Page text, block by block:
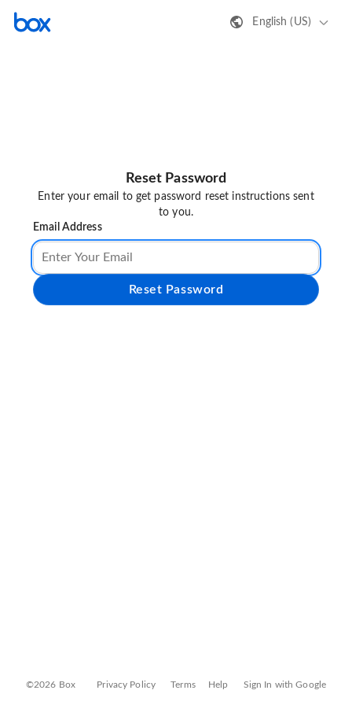
English (US)
Reset Password
Enter your email to get password reset instructions sent
to you.
Email Address
Reset Password
©2026 Box Privacy Policy Terms Help Sign In with Google